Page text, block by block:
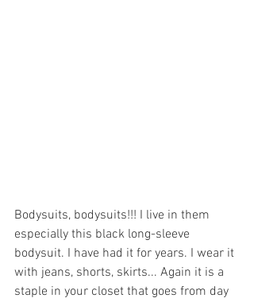
Bodysuits, bodysuits!!! I live in them
especially this black long-sleeve
bodysuit. I have had it for years. I wear it
with jeans, shorts, skirts... Again it is a
staple in your closet that goes from day